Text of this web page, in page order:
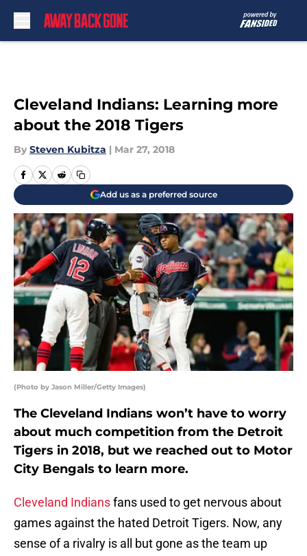
Cleveland Indians: Learning more
about the 2018 Tigers
By Steven Kubitza | Mar 27, 2018
Add us as a preferred source
(Photo by Jason Miller/Getty Images)
The Cleveland Indians won’t have to worry
about much competition from the Detroit
Tigers in 2018, but we reached out to Motor
City Bengals to learn more.
Cleveland Indiansfans used to get nervous about
games against the hated Detroit Tigers. Now, any
sense of a rivalry is all but gone as the team up